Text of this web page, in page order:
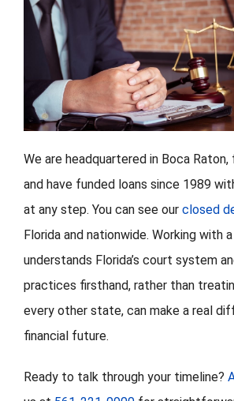
We are headquartered in Boca
and have funded loans since 1989
at any step. You can see our closed
Florida and nationwide. Working with
understands Florida’s court system
practices firsthand, rather than
every other state, can make a real
financial future.
Ready to talk through your timeline?